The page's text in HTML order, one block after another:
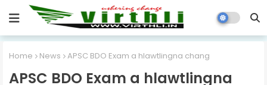
Home News APSC BDO Exam a hlawtlingna chang
APSC BDO Exam a hlawtlingna